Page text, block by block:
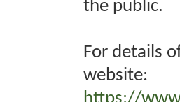
the public.
For details
website: